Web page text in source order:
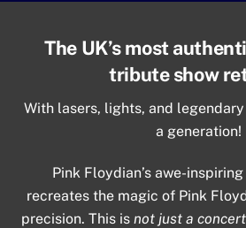
The UK’s most
tribute show
With lasers, lights, and
a generation!
Pink Floydian’s awe-
recreates the magic of Pink
precision. This is not just a concert